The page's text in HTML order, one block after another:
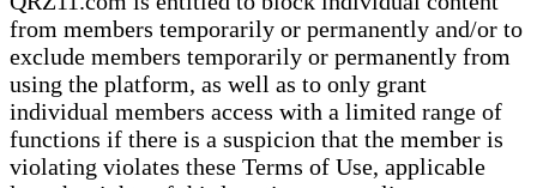
from members temporarily or permanently and/or to
exclude members temporarily or permanently from
using the platform, as well as to only grant
individual members access with a limited range of
functions if there is a suspicion that the member is
violating violates these Terms of Use, applicable